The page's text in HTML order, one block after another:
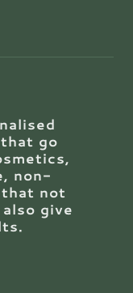
go
non-
not
give